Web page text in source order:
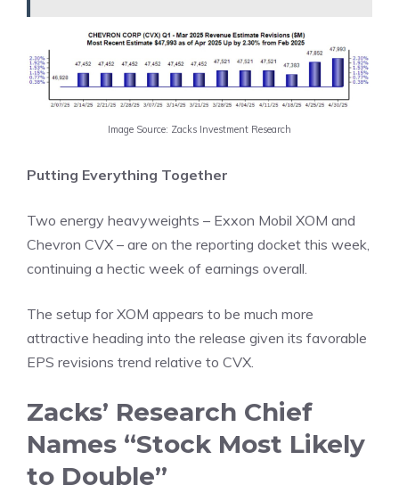
Image Source: Zacks Investment Research
Putting Everything Together
Two energy heavyweights – Exxon Mobil XOM and
Chevron CVX – are on the reporting docket this week,
continuing a hectic week of earnings overall.
The setup for XOM appears to be much more
attractive heading into the release given its favorable
EPS revisions trend relative to CVX.
Zacks’ Research Chief
Names “Stock Most Likely
to Double”